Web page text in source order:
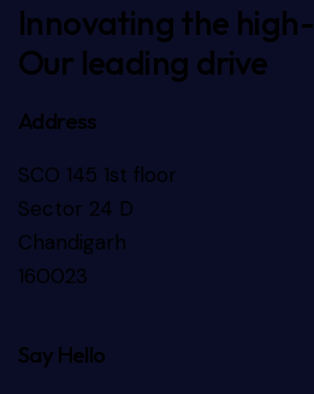
Innovating the
Our leading drive
Address
SCO 145 1st floor
Sector 24 D
Chandigarh
160023
Say Hello